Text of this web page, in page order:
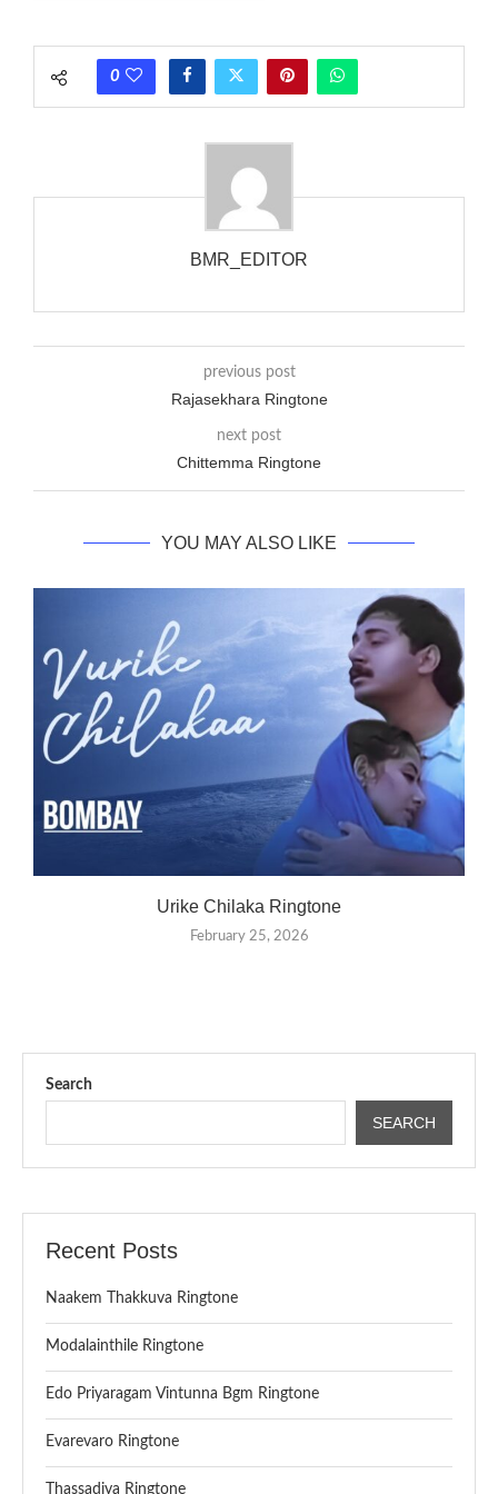
wanted to ring someone’s phone (for example, to wake them
up), you’d got to hear it ringing for a full cycle to form sure
that the phone actually rang at the opposite end.
0
BMR_EDITOR
previous post
Rajasekhara Ringtone
next post
Chittemma Ringtone
YOU MAY ALSO LIKE
Urike Chilaka Ringtone
February 25, 2026
Search
SEARCH
Recent Posts
Naakem Thakkuva Ringtone
Modalainthile Ringtone
Edo Priyaragam Vintunna Bgm Ringtone
Evarevaro Ringtone
Thassadiya Ringtone